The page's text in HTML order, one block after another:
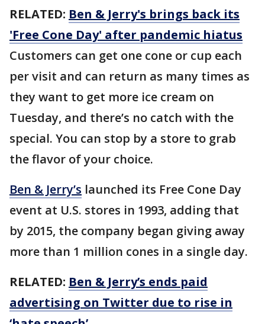
RELATED: Ben & Jerry's brings back its
'Free Cone Day' after pandemic hiatus
Customers can get one cone or cup each
per visit and can return as many times as
they want to get more ice cream on
Tuesday, and there’s no catch with the
special. You can stop by a store to grab
the flavor of your choice.
Ben & Jerry’s launched its Free Cone Day
event at U.S. stores in 1993, adding that
by 2015, the company began giving away
more than 1 million cones in a single day.
RELATED: Ben & Jerry’s ends paid
advertising on Twitter due to rise in